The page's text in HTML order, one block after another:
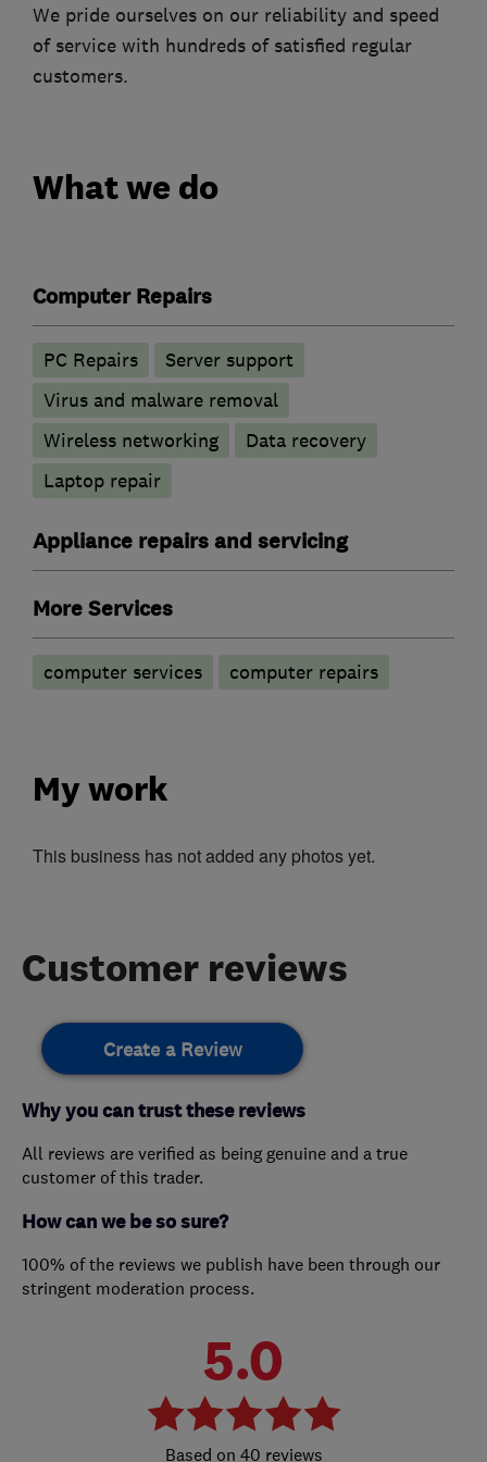
We pride ourselves on our reliability and speed
of service with hundreds of satisfied regular
customers.
What we do
Computer Repairs
PC Repairs
Server support
Virus and malware removal
Wireless networking
Data recovery
Laptop repair
Appliance repairs and servicing
More Services
computer services computer repairs
My work
This business has not added any photos yet.
Customer reviews
Create a Review
Why you can trust these reviews
All reviews are verified as being genuine and a true
customer of this trader.
How can we be so sure?
100% of the reviews we publish have been through our
stringent moderation process.
5.0
40 reviews